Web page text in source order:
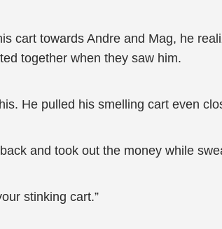
cart towards Andre and Mag, he
together when they saw him.
He pulled his smelling cart even
and took out the money while
stinking cart.”